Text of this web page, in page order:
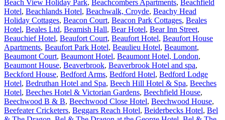
Beach View Holiday Park, Beachcombers Apartments, Beachfield
Hotel, Beachlands Hotel, Beachwalk, Croyde, Beachy Head
Holiday Cottages, Beacon Court, Beacon Park Cottages, Beales
Hotel, Beales Ltd, Beamish Hall, Bear Hotel, Bear Inn Street,
Beauchief Hotel, Beaufort Court, Beaufort Hotel, Beaufort House
Apartments, Beaufort Park Hotel, Beaulieu Hotel, Beaumont,
Beaumont Court, Beaumont Hotel, Beaumont Hotel, London,
Beaumont House, Beaverbrook, Beaverbrook Hotel and spa,
Beckford House, Bedford Arms, Bedford Hotel, Bedford Lodge
Hotel, Bedruthan Hotel and Spa, Beech Hill Hotel & Spa, Beeches
Hotel, Beeches Hotel & Victorian Gardens, Beechfield House,
Beechwood B & B, Beechwood Close Hotel, Beechwood House,
Beefeater Cricketers, Beggars Reach Hotel, Beiderbecks Hotel, Bel